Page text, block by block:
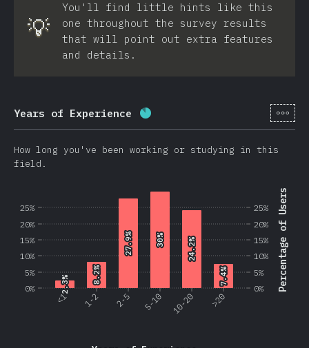
💡
You'll find little hints like this
one throughout the survey results
that will point out extra features
and details.
Years of Experience Completion percentage: 86.2
[en-
How long you've been working or studying in this
field.
0%
5%
10%
15%
20%
25% Percentage of Users
<1 1-2 2-5 5-10 10-20 >20
0%
5%
10%
15%
20%
25%
2.3%
2.3% 8.2%
8.2%
27.9%
27.9% 30%
30% 24.2%
24.2%
7.4%
7.4%